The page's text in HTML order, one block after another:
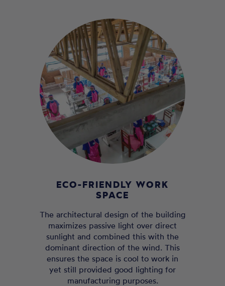
ECO-FRIENDLY WORK
SPACE
The architectural design of the building
maximizes passive light over direct
sunlight and combined this with the
dominant direction of the wind. This
ensures the space is cool to work in
yet still provided good lighting for
manufacturing purposes.